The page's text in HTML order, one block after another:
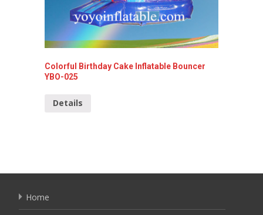
Colorful Birthday Cake Inflatable Bouncer
YBO-025
Details
Home